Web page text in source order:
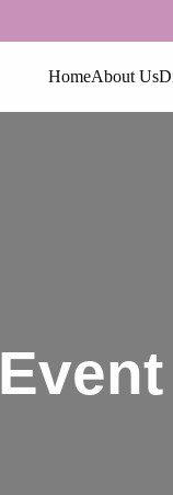
HomeAbout Us
Event